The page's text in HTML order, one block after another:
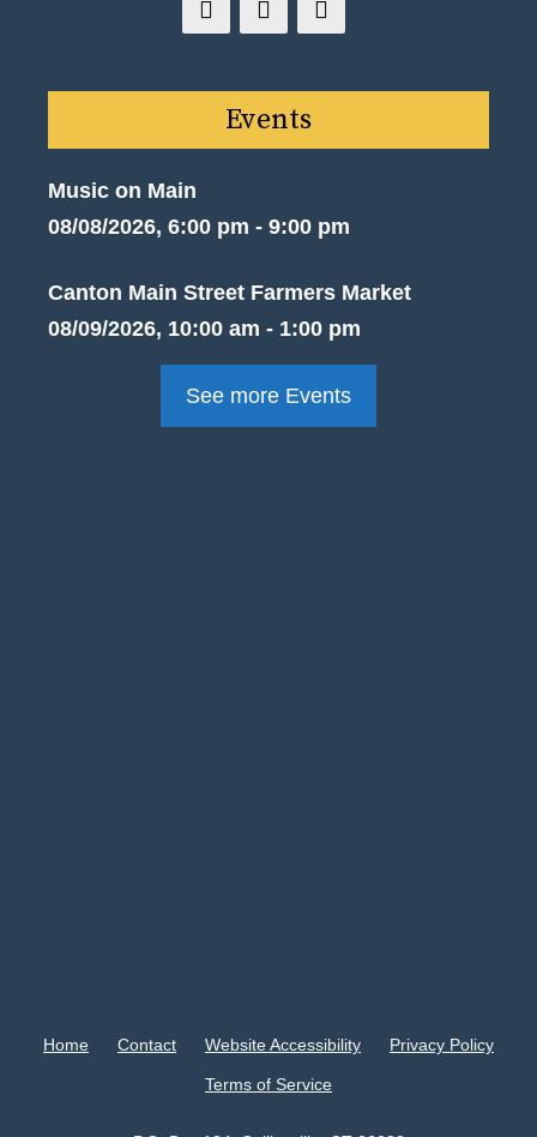
Events
Music on Main
08/08/2026, 6:00 pm - 9:00 pm
Canton Main Street Farmers Market
08/09/2026, 10:00 am - 1:00 pm
See more Events
Home Contact Website Accessibility Privacy Policy
Terms of Service